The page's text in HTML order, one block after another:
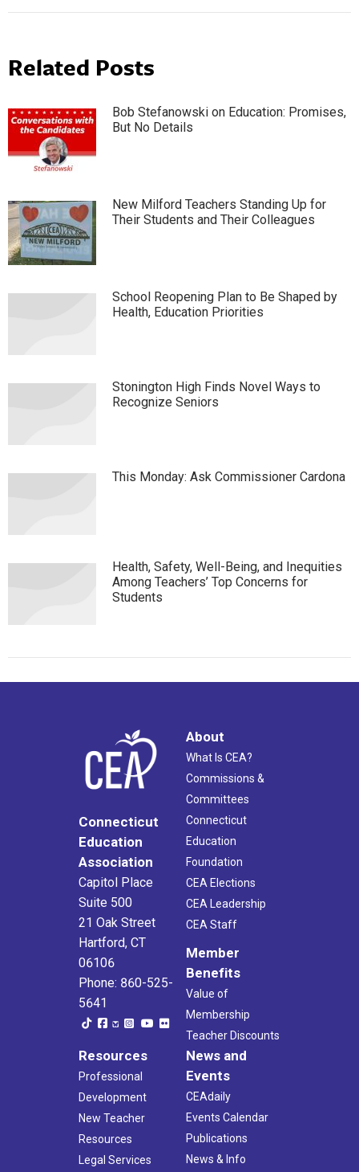
Related Posts
Bob Stefanowski on Education: Promises,
But No Details
New Milford Teachers Standing Up for
Their Students and Their Colleagues
School Reopening Plan to Be Shaped by
Health, Education Priorities
Stonington High Finds Novel Ways to
Recognize Seniors
This Monday: Ask Commissioner Cardona
Health, Safety, Well-Being, and Inequities
Among Teachers’ Top Concerns for
Students
Connecticut
Education
Association
Capitol Place
Suite 500
21 Oak Street
Hartford, CT
06106
Phone: 860-525-
5641
About
What Is CEA?
Commissions &
Committees
Connecticut
Education
Foundation
CEA Elections
CEA Leadership
CEA Staff
Member
Benefits
Value of
Membership
Teacher Discounts
Resources
Professional
Development
New Teacher
Resources
Legal Services
News and
Events
CEAdaily
Events Calendar
Publications
News & Info